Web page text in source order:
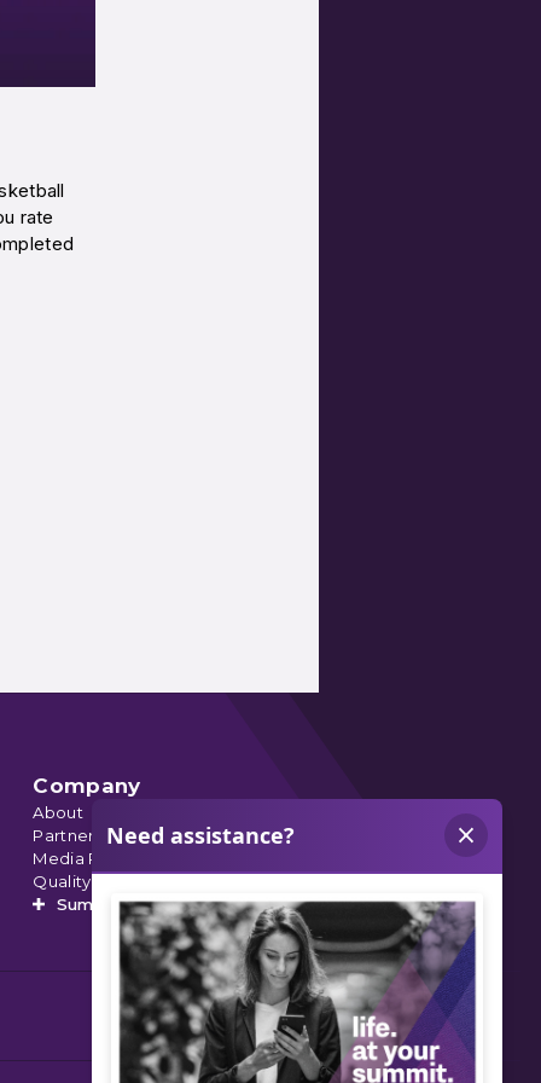
rate
Company
About
Partnerships
Media Relations
Quality Data
Summit’s Orthopedic Urgent Care